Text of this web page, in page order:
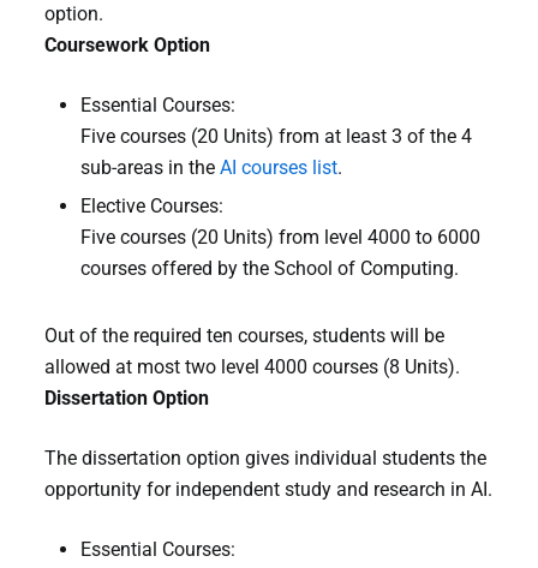
option.
Coursework Option
Essential Courses:
Five courses (20 Units) from at least 3 of the 4
sub-areas in the AI courses list.
Elective Courses:
Five courses (20 Units) from level 4000 to 6000
courses offered by the School of Computing.
Out of the required ten courses, students will be
allowed at most two level 4000 courses (8 Units).
Dissertation Option
The dissertation option gives individual students the
opportunity for independent study and research in AI.
Essential Courses: